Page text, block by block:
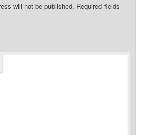
will not be published. Required fields